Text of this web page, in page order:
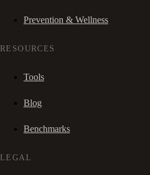
Prevention & Wellness
RESOURCES
Tools
Blog
Benchmarks
LEGAL